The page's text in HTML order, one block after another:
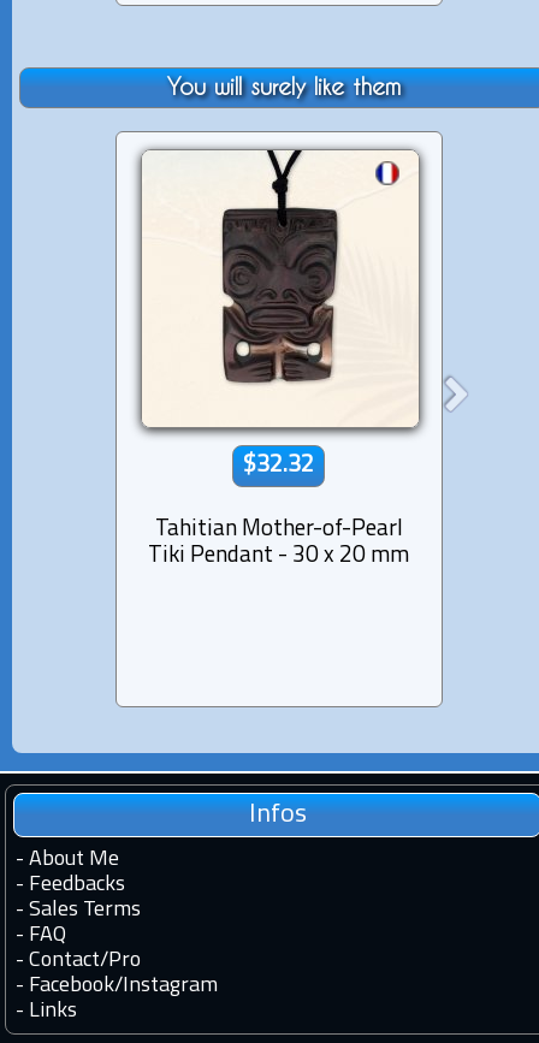
You will surely like them
$32.32
Tahitian Mother-of-Pearl
Tiki Pendant - 30 x 20 mm
Infos
- About Me
- Feedbacks
- Sales Terms
- FAQ
- Contact/Pro
- Facebook/Instagram
- Links